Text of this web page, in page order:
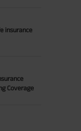
insurance
Coverage